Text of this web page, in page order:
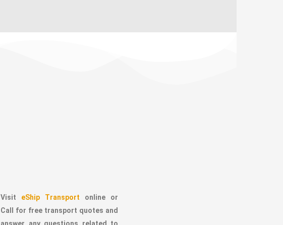
Visit eShip Transport online or
Call for free transport quotes and